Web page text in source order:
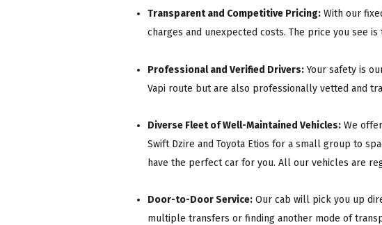
Transparent and Competitive Pricing: With our
charges and unexpected costs. The price you see
Professional and Verified Drivers:Your safety is
Vapi route but are also professionally vetted and
Diverse Fleet of Well-Maintained Vehicles: We
Swift Dzire and Toyota Etios for a small group to
have the perfect car for you. All our vehicles are
Door-to-Door Service: Our cab will pick you up
multiple transfers or finding another mode of